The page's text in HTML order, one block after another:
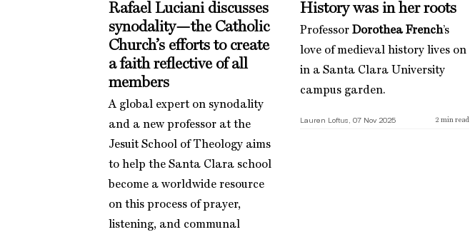
Rafael Luciani discusses
synodality—the Catholic
Church’s efforts to create
a faith reflective of all
members
A global expert on synodality
and a new professor at the
Jesuit School of Theology aims
to help the Santa Clara school
become a worldwide resource
on this process of prayer,
listening, and communal
History was in her roots
Professor Dorothea French’s
love of medieval history lives on
in a Santa Clara University
campus garden.
Lauren Loftus, 07 Nov 2025 2 min read